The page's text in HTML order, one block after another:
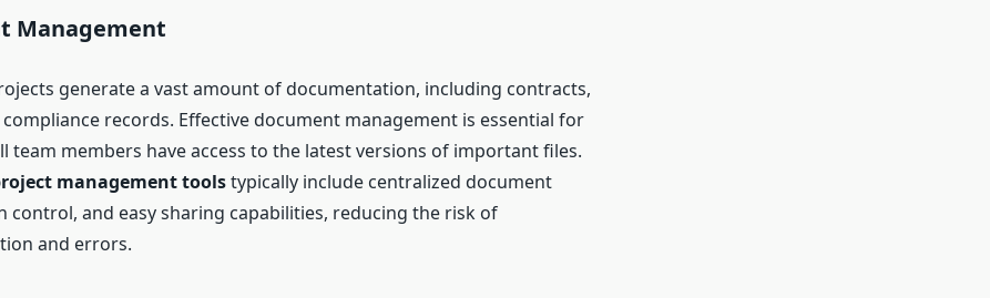
Management
generate a vast amount of documentation, including contracts,
records. Effective document management is essential for
team members have access to the latest versions of important files.
management toolstypically include centralized document
control, and easy sharing capabilities, reducing the risk of
and errors.